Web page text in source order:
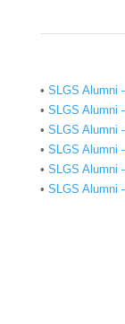
• SLGS Alumni
• SLGS Alumni
• SLGS Alumni
• SLGS Alumni
• SLGS Alumni
• SLGS Alumni